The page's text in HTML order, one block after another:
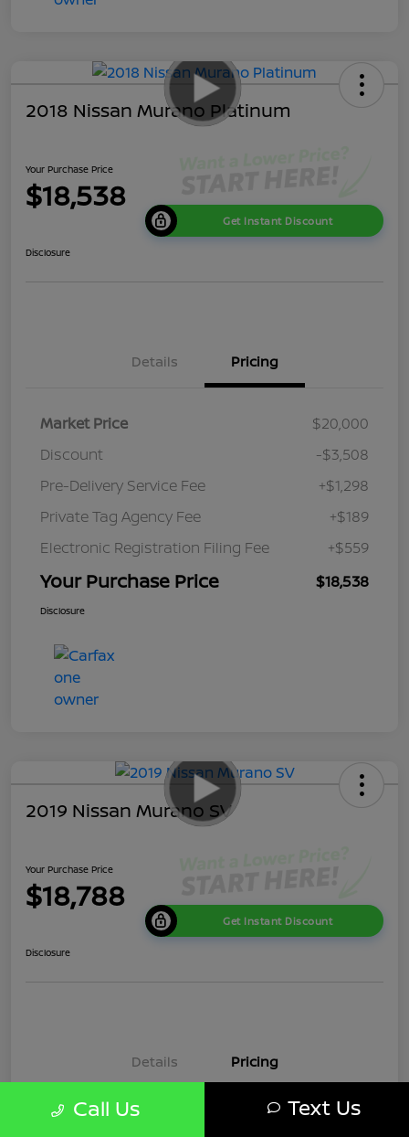
2018 Nissan Murano Platinum
Your Purchase Price
$18,538
Get Instant Discount
Disclosure
Details Pricing
Market Price
$20,000
Discount
-$3,508
Pre-Delivery Service Fee
+$1,298
Private Tag Agency Fee
+$189
Electronic Registration Filing Fee
+$559
Your Purchase Price $18,538
Disclosure
2019 Nissan Murano SV
Your Purchase Price
$18,788
Get Instant Discount
Disclosure
Details Pricing
Market Price
Call Us Text Us